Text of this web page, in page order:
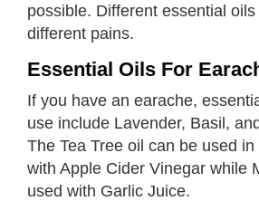
possible. Different essential
different pains.
Essential Oils For
If you have an earache,
use include Lavender, Basil,
The Tea Tree oil can be used
with Apple Cider Vinegar while
used with Garlic Juice.